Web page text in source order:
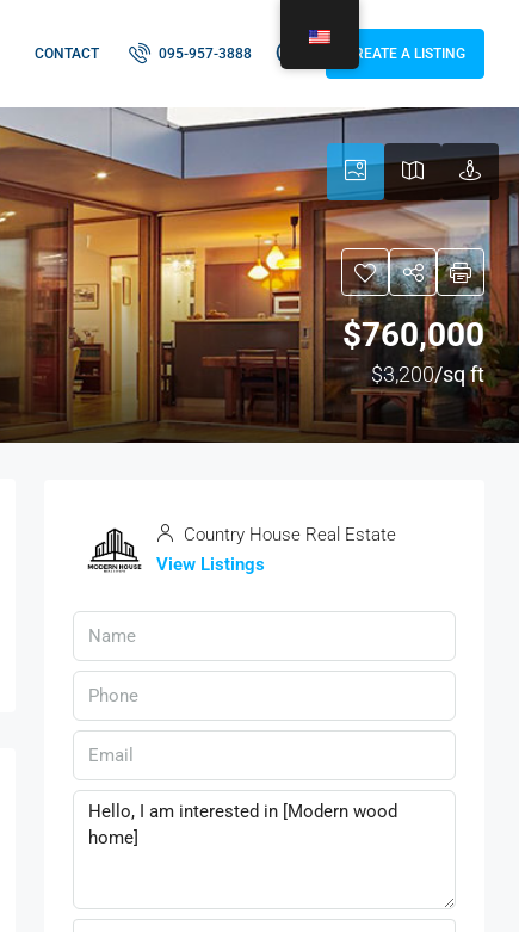
CONTACT 095-957-3888 CREATE A LISTING
$760,000
$3,200/sq ft
Country House Real Estate
View Listings